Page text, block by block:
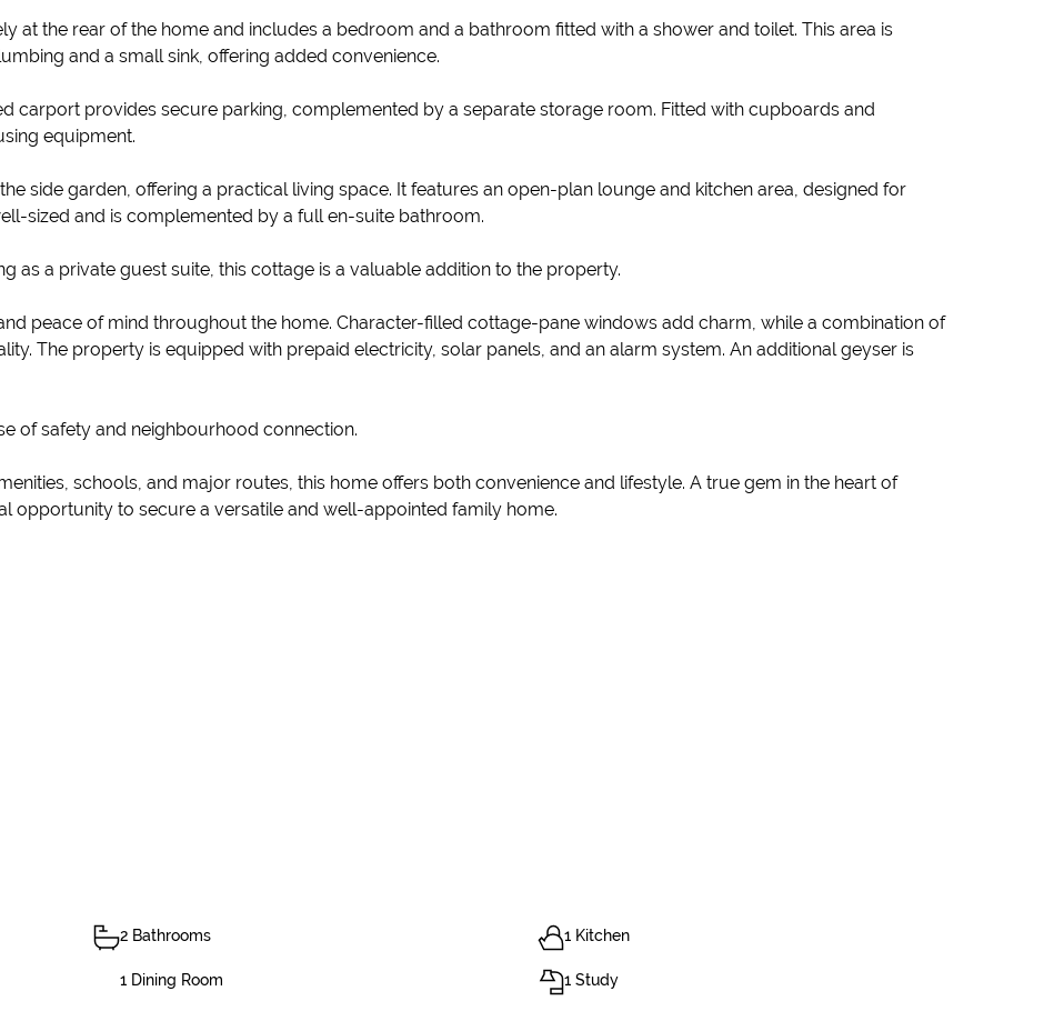
at the rear of the home and includes a bedroom and a bathroom fitted with a shower and toilet. This area is
and a small sink, offering added convenience.
carport provides secure parking, complemented by a separate storage room. Fitted with cupboards and
equipment.
side garden, offering a practical living space. It features an open-plan lounge and kitchen area, designed for
sized and is complemented by a full en-suite bathroom.
as a private guest suite, this cottage is a valuable addition to the property.
peace of mind throughout the home. Character-filled cottage-pane windows add charm, while a combination of
The property is equipped with prepaid electricity, solar panels, and an alarm system. An additional geyser is
of safety and neighbourhood connection.
schools, and major routes, this home offers both convenience and lifestyle. A true gem in the heart of
opportunity to secure a versatile and well-appointed family home.
2 Bathrooms 1 Kitchen
1 Dining Room 1 Study